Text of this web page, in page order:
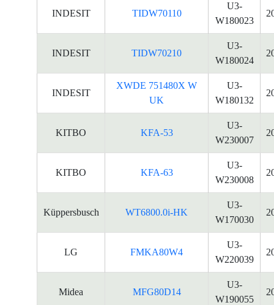
INDESIT TIDW70110
U3-
W180023
INDESIT TIDW70210
U3-
W180024
INDESIT
XWDE 751480X W
UK
U3-
W180132
KITBO KFA-53
U3-
W230007
KITBO KFA-63
U3-
W230008
Küppersbusch WT6800.0i-HK
U3-
W170030
LG FMKA80W4
U3-
W220039
Midea MFG80D14
U3-
W190055